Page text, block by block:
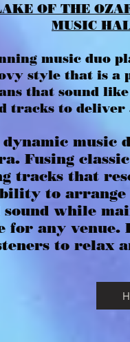
OF THE
MUSIC
music duo
style that is a
that sound
tracks to
music
Fusing
tracks that
to
while
for any
to relax